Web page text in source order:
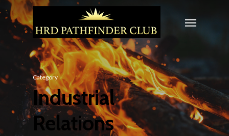
Category
Industrial
Relations